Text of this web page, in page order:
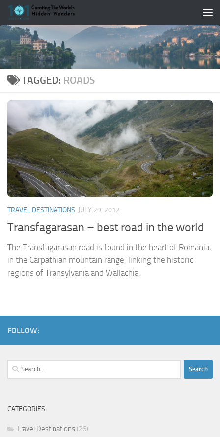
Skip to content
TAGGED: ROADS
TRAVEL DESTINATIONS JULY 29, 2012
Transfagarasan – best road in the world
The Transfagarasan road is found in the heart of Romania,
in the Carpathian mountain range, linking the historic
regions of Transylvania and Wallachia.
FOLLOW:
Search
for:
CATEGORIES
Travel Destinations (26)